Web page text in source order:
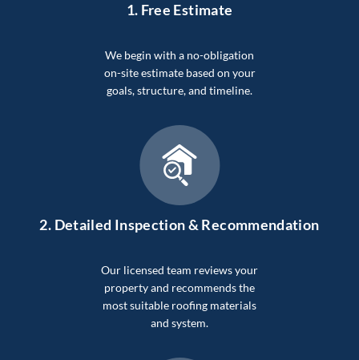
1. Free Estimate
We begin with a no-obligation
on-site estimate based on your
goals, structure, and timeline.
2. Detailed Inspection & Recommendation
Our licensed team reviews your
property and recommends the
most suitable roofing materials
and system.